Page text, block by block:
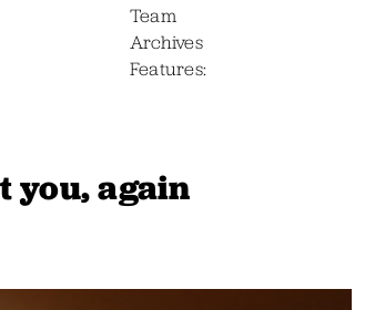
Team
Archives
Features
you, again